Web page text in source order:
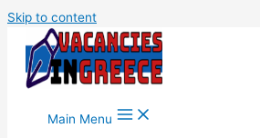
Skip to content
Main Menu